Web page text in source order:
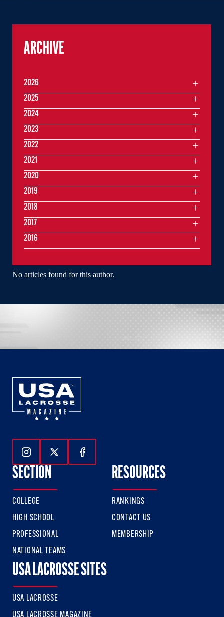
No articles found for this author.
ARCHIVE
2026
2025
2024
2023
2022
2021
2020
2019
2018
2017
2016
Follow Us On Instagram
Follow Us On Twitter
Follow Us On Facebook
SECTION
COLLEGE
HIGH SCHOOL
PROFESSIONAL
NATIONAL TEAMS
RESOURCES
RANKINGS
CONTACT US
MEMBERSHIP
USA LACROSSE SITES
USA LACROSSE